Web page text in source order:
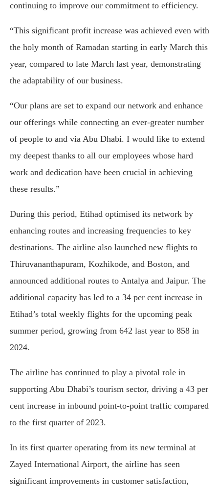
continuing to improve our commitment to efficiency.
“This significant profit increase was achieved even with
the holy month of Ramadan starting in early March this
year, compared to late March last year, demonstrating
the adaptability of our business.
“Our plans are set to expand our network and enhance
our offerings while connecting an ever-greater number
of people to and via Abu Dhabi. I would like to extend
my deepest thanks to all our employees whose hard
work and dedication have been crucial in achieving
these results.”
During this period, Etihad optimised its network by
enhancing routes and increasing frequencies to key
destinations. The airline also launched new flights to
Thiruvananthapuram, Kozhikode, and Boston, and
announced additional routes to Antalya and Jaipur. The
additional capacity has led to a 34 per cent increase in
Etihad’s total weekly flights for the upcoming peak
summer period, growing from 642 last year to 858 in
2024.
The airline has continued to play a pivotal role in
supporting Abu Dhabi’s tourism sector, driving a 43 per
cent increase in inbound point-to-point traffic compared
to the first quarter of 2023.
In its first quarter operating from its new terminal at
Zayed International Airport, the airline has seen
significant improvements in customer satisfaction,